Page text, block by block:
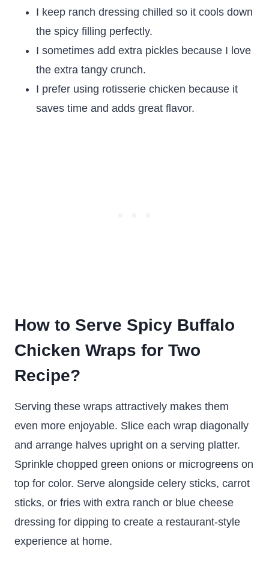
I keep ranch dressing chilled so it cools down
the spicy filling perfectly.
I sometimes add extra pickles because I love
the extra tangy crunch.
I prefer using rotisserie chicken because it
saves time and adds great flavor.
How to Serve Spicy Buffalo
Chicken Wraps for Two
Recipe?
Serving these wraps attractively makes them
even more enjoyable. Slice each wrap diagonally
and arrange halves upright on a serving platter.
Sprinkle chopped green onions or microgreens on
top for color. Serve alongside celery sticks, carrot
sticks, or fries with extra ranch or blue cheese
dressing for dipping to create a restaurant-style
experience at home.